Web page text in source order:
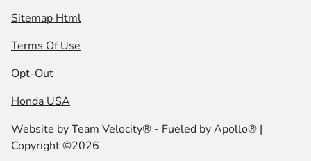
Sitemap Html
Terms Of Use
Opt-Out
Honda USA
Website byTeam Velocity® - Fueled by Apollo® |
Copyright ©2026